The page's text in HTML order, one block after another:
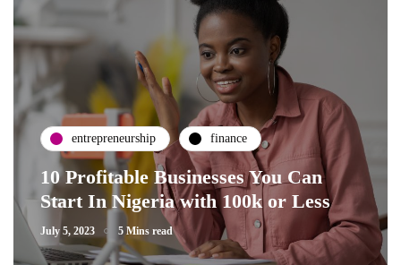
entrepreneurship finance
10 Profitable Businesses You Can
Start In Nigeria with 100k or Less
July 5, 2023 5 Mins read